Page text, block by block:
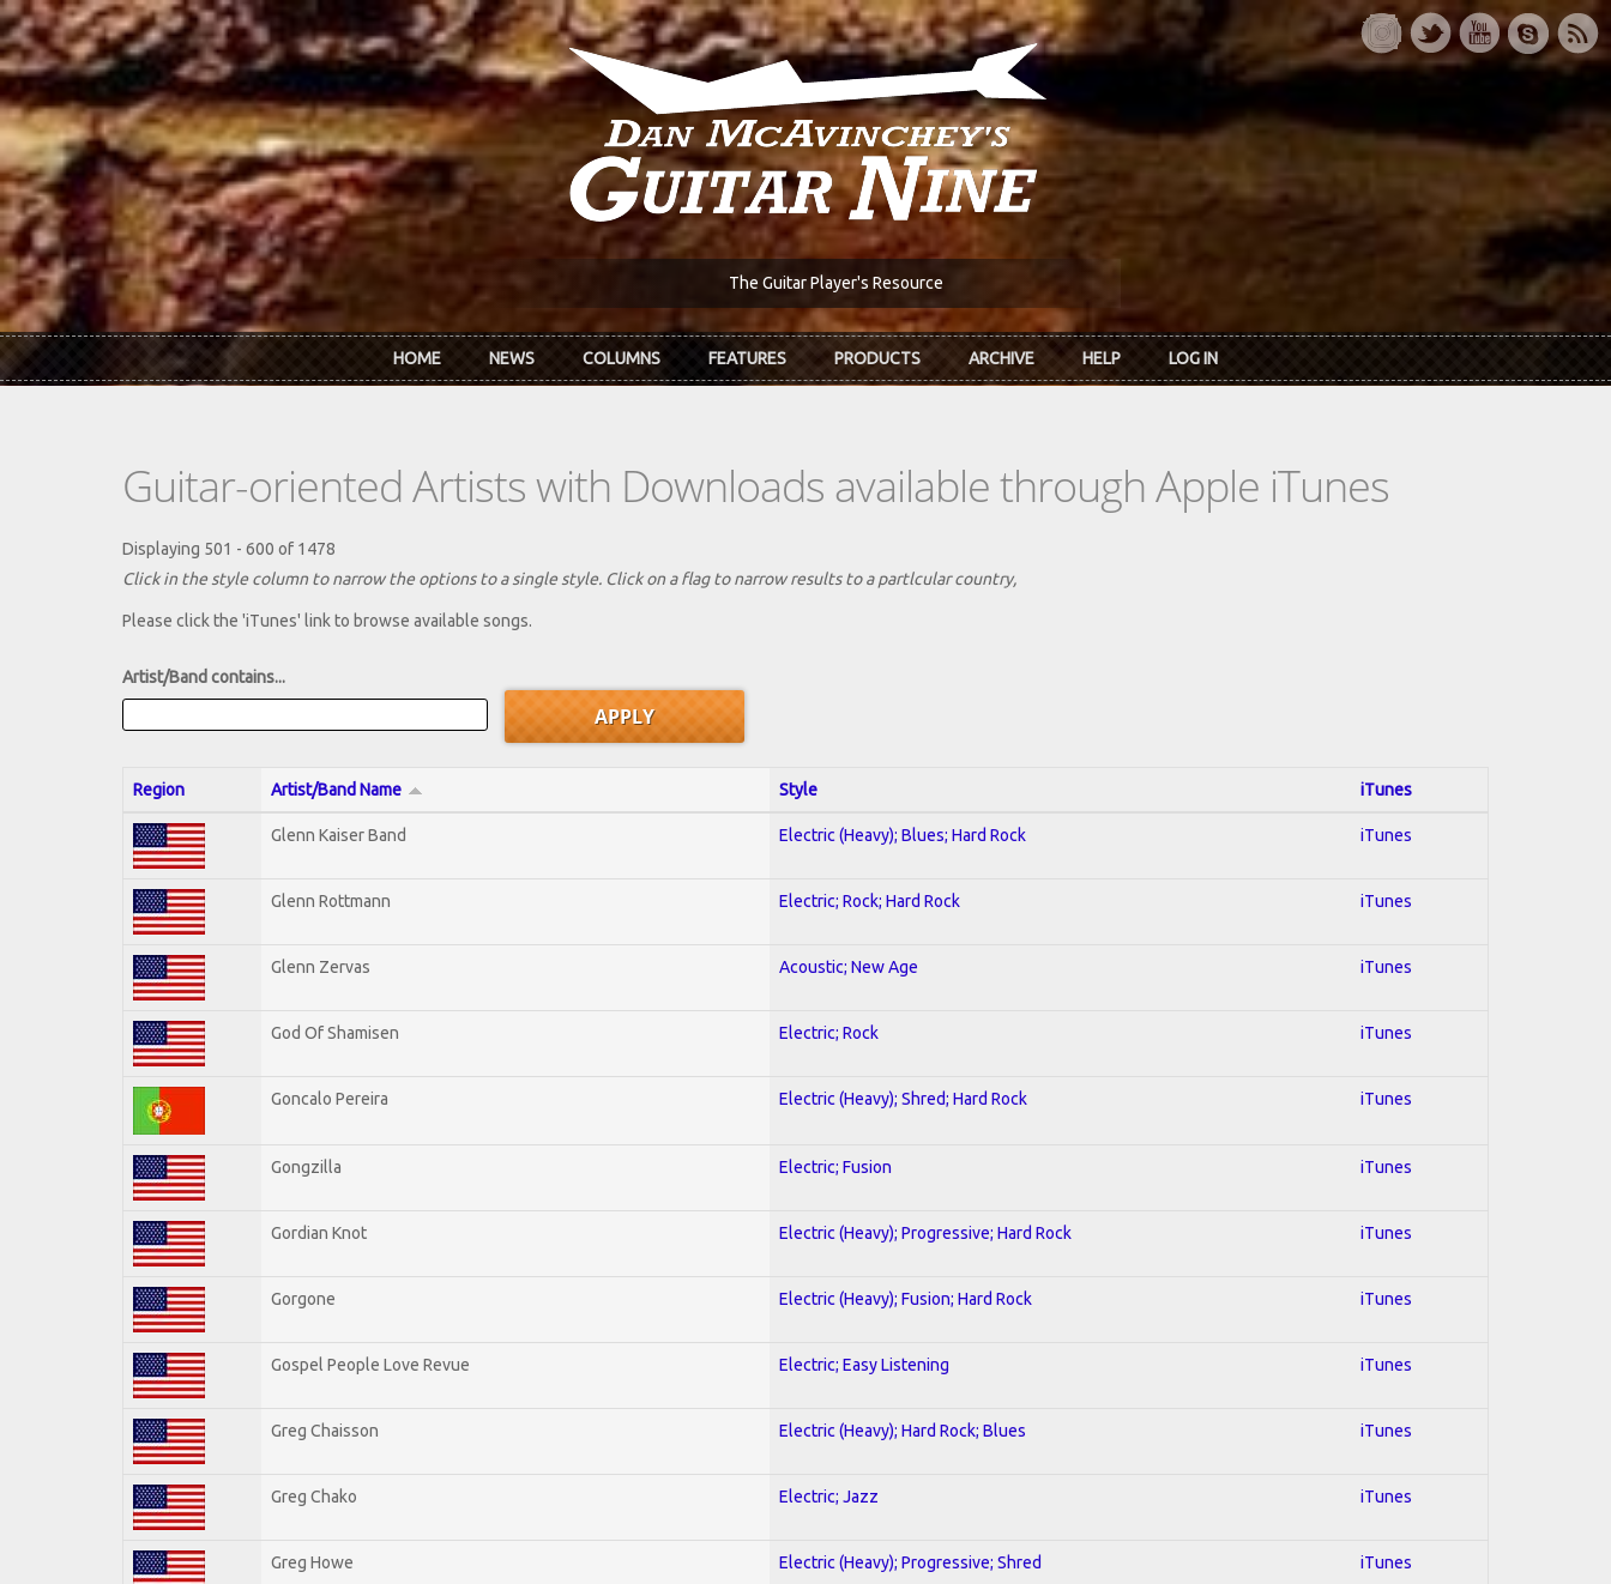
Skip to main content
The Guitar Player's Resource
HOME NEWS COLUMNS FEATURES PRODUCTS ARCHIVE HELP LOG IN
Guitar-oriented Artists with Downloads available through Apple iTunes
Displaying 501 - 600 of 1478
Click in the style column to narrow the options to a single style. Click on a flag to narrow results to a partlcular country,
Please click the 'iTunes' link to browse available songs.
Artist/Band contains...
Region Artist/Band Name Style iTunes
Glenn Kaiser Band Electric (Heavy); Blues; Hard Rock iTunes
Glenn Rottmann Electric; Rock; Hard Rock iTunes
Glenn Zervas Acoustic; New Age iTunes
God Of Shamisen Electric; Rock iTunes
Goncalo Pereira Electric (Heavy); Shred; Hard Rock iTunes
Gongzilla Electric; Fusion iTunes
Gordian Knot Electric (Heavy); Progressive; Hard Rock iTunes
Gorgone Electric (Heavy); Fusion; Hard Rock iTunes
Gospel People Love Revue Electric; Easy Listening iTunes
Greg Chaisson Electric (Heavy); Hard Rock; Blues iTunes
Greg Chako Electric; Jazz iTunes
Greg Howe Electric (Heavy); Progressive; Shred iTunes